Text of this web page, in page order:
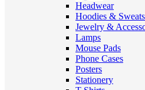
Headwear
Hoodies &
Jewelry &
Lamps
Mouse Pads
Phone Cases
Posters
Stationery